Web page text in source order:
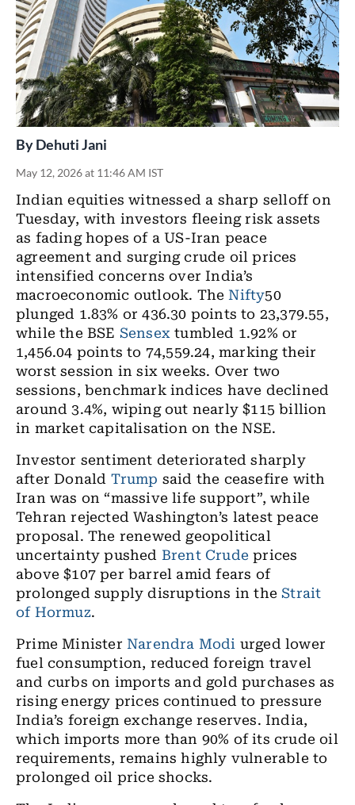
ByDehuti Jani
May 12, 2026 at 11:46 AM IST
Indian equities witnessed a sharp selloff on
Tuesday, with investors fleeing risk assets
as fading hopes of a US-Iran peace
agreement and surging crude oil prices
intensified concerns over India’s
macroeconomic outlook. TheNifty50
plunged 1.83% or 436.30 points to 23,379.55,
while the BSE Sensex tumbled 1.92% or
1,456.04 points to 74,559.24, marking their
worst session in six weeks. Over two
sessions, benchmark indices have declined
around 3.4%, wiping out nearly $115 billion
in market capitalisation on the NSE.
Investor sentiment deteriorated sharply
after Donald Trump said the ceasefire with
Iran was on “massive life support”, while
Tehran rejected Washington’s latest peace
proposal. The renewed geopolitical
uncertainty pushed Brent Crude prices
above $107 per barrel amid fears of
prolonged supply disruptions in theStrait
of Hormuz.
Prime Minister Narendra Modi urged lower
fuel consumption, reduced foreign travel
and curbs on imports and gold purchases as
rising energy prices continued to pressure
India’s foreign exchange reserves. India,
which imports more than 90% of its crude oil
requirements, remains highly vulnerable to
prolonged oil price shocks.